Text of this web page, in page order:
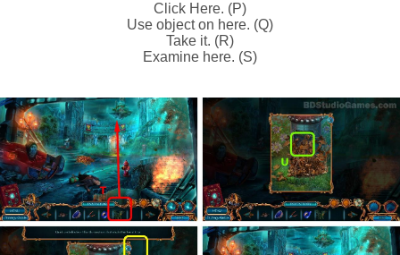
Click Here. (P)
Use object on here. (Q)
Take it. (R)
Examine here. (S)